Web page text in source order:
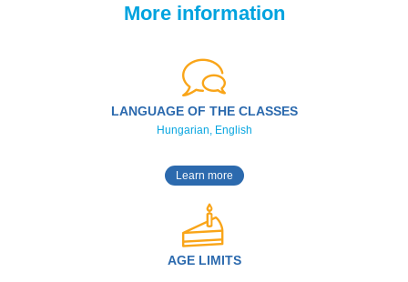
More information
LANGUAGE OF THE CLASSES
Hungarian, English
Learn more
AGE LIMITS